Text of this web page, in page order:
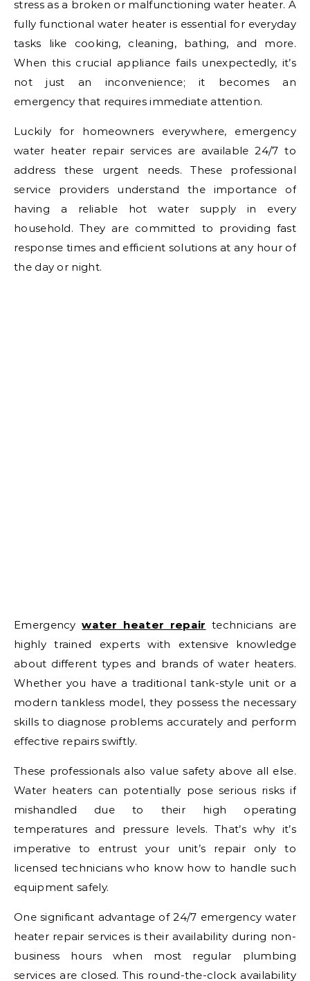
stress as a broken or malfunctioning water heater. A
fully functional water heater is essential for everyday
tasks like cooking, cleaning, bathing, and more.
When this crucial appliance fails unexpectedly, it’s
not just an inconvenience; it becomes an
emergency that requires immediate attention.
Luckily for homeowners everywhere, emergency
water heater repair services are available 24/7 to
address these urgent needs. These professional
service providers understand the importance of
having a reliable hot water supply in every
household. They are committed to providing fast
response times and efficient solutions at any hour of
the day or night.
Emergencywater heater repair technicians are
highly trained experts with extensive knowledge
about different types and brands of water heaters.
Whether you have a traditional tank-style unit or a
modern tankless model, they possess the necessary
skills to diagnose problems accurately and perform
effective repairs swiftly.
These professionals also value safety above all else.
Water heaters can potentially pose serious risks if
mishandled due to their high operating
temperatures and pressure levels. That’s why it’s
imperative to entrust your unit’s repair only to
licensed technicians who know how to handle such
equipment safely.
One significant advantage of 24/7 emergency water
heater repair services is their availability during non-
business hours when most regular plumbing
services are closed. This round-the-clock availability